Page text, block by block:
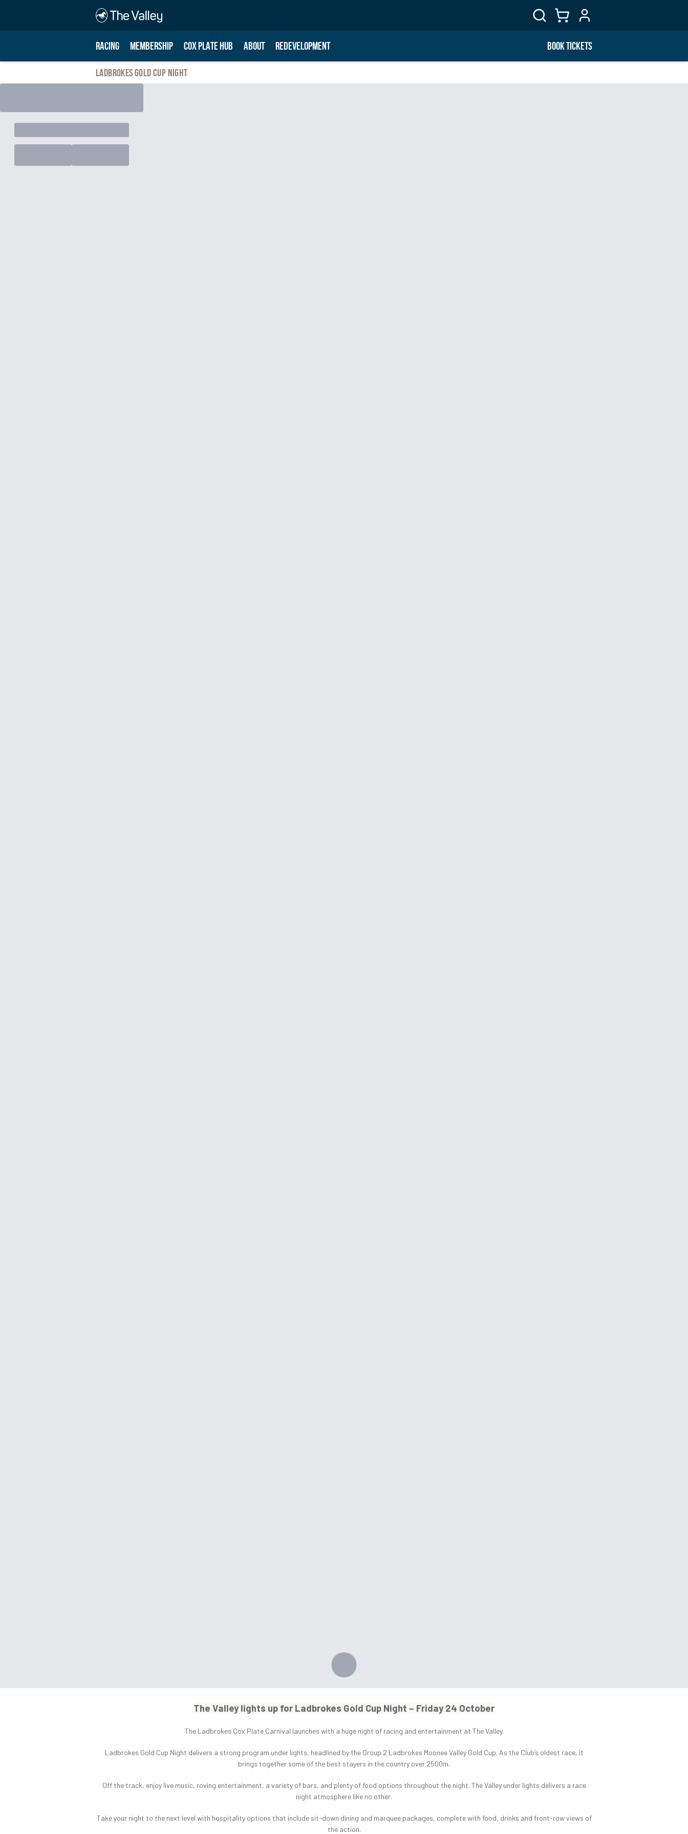
RACING MEMBERSHIP COX PLATE HUB ABOUT REDEVELOPMENT BOOK TICKETS
Ladbrokes Gold Cup Night
The Valley lights up for Ladbrokes Gold Cup Night – Friday 24 October
The Ladbrokes Cox Plate Carnival launches with a huge night of racing and entertainment at The Valley.
Ladbrokes Gold Cup Night delivers a strong program under lights, headlined by the Group 2 Ladbrokes Moonee Valley Gold Cup. As the Club’s oldest race, it
brings together some of the best stayers in the country over 2500m.
Off the track, enjoy live music, roving entertainment, a variety of bars, and plenty of food options throughout the night. The Valley under lights delivers a race
night atmosphere like no other.
Take your night to the next level with hospitality options that include sit-down dining and marquee packages, complete with food, drinks and front-row views of
the action.